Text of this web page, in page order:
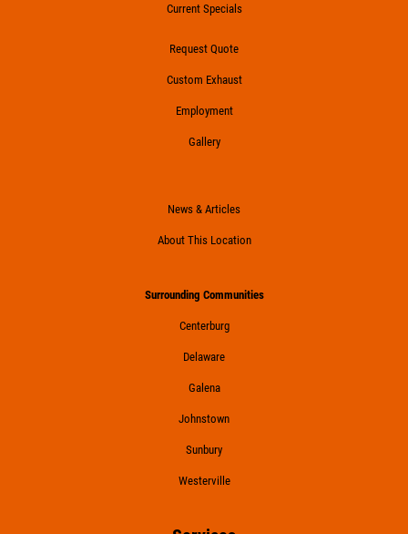
Current Specials
Request Quote
Custom Exhaust
Employment
Gallery
News & Articles
About This Location
Surrounding Communities
Centerburg
Delaware
Galena
Johnstown
Sunbury
Westerville